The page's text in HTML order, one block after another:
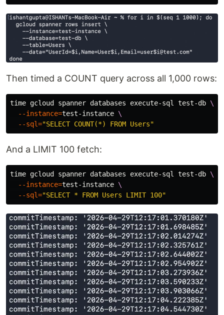
Then timed a COUNT query across all 1,000 rows:
time gcloud spanner databases execute-sql test-db \
--instance=test-instance \
--sql="SELECT COUNT(*) FROM Users"
And a LIMIT 100 fetch:
time gcloud spanner databases execute-sql test-db \
--instance=test-instance \
--sql="SELECT * FROM Users LIMIT 100"